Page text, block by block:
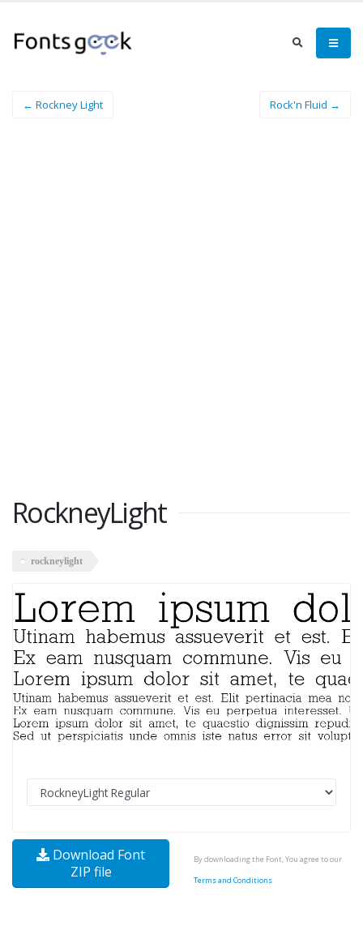
← Rockney Light Rock'n Fluid →
RockneyLight
rockneylight
Download Font
ZIP file
By downloading the Font, You agree to our
Terms and Conditions